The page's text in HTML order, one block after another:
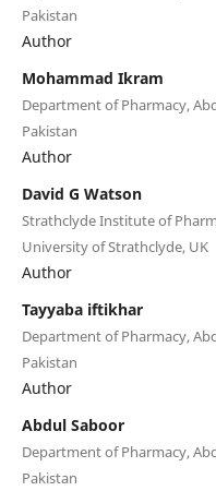
Pakistan
Author
Mohammad Ikram
Department of Pharmacy,
Pakistan
Author
David G Watson
Strathclyde Institute of
University of Strathclyde, UK
Author
Tayyaba iftikhar
Department of Pharmacy,
Pakistan
Author
Abdul Saboor
Department of Pharmacy,
Pakistan